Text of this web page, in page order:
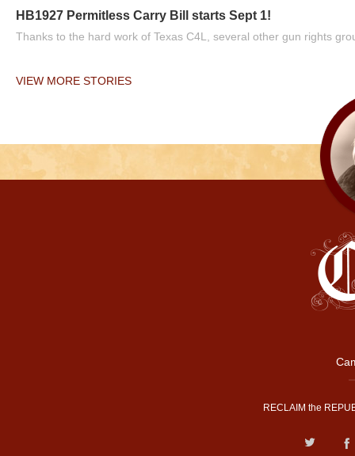
HB1927 Permitless Carry Bill starts Sept 1!
Thanks to the hard work of Texas C4L, several other gun rights
VIEW MORE STORIES
RECLAIM the